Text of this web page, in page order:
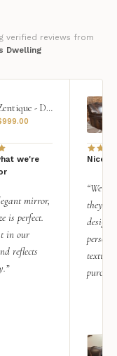
verified reviews from
Dwelling
Zentique - Daria Mirror
999.00
we're
mirror,
is perfect.
in our
reflects
Nice
“We
they
design